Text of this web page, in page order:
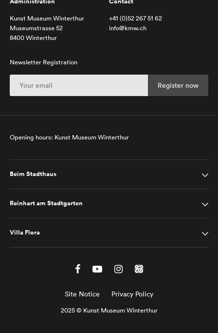
Kunst Museum Winterthur
Museumstrasse 52
8400 Winterthur
+41 (0)52 267 51 62
info@kmw.ch
Newsletter Registration
Opening hours: Kunst Museum Winterthur
Beim Stadthaus
Reinhart am Stadtgarten
Villa Flora
Site Notice Privacy Policy
2025 © Kunst Museum Winterthur